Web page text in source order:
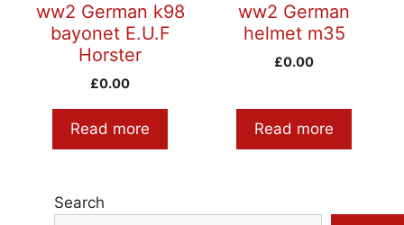
ww2 German k98
bayonet E.U.F
Horster
£0.00
Read more
ww2 German
helmet m35
£0.00
Read more
Search